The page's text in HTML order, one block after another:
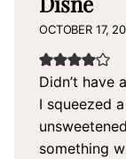
OCTOBER 17,
Didn’t have
I squeezed
something